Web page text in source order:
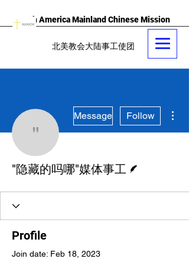
North America Mainland Chinese Mission
北美教会大陆事工使团
"隐藏的吗哪"媒
Message Follow
"隐藏的吗哪"媒体事工
Profile
Join date: Feb 18, 2023